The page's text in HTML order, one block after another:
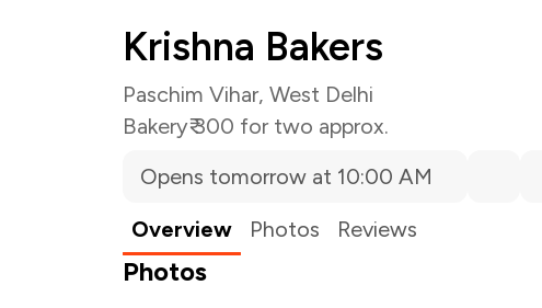
Krishna Bakers
Paschim Vihar, West Delhi
Bakery₹ 300 for two approx.
Opens tomorrow at 10:00 AM
Overview
Photos Reviews
Photos